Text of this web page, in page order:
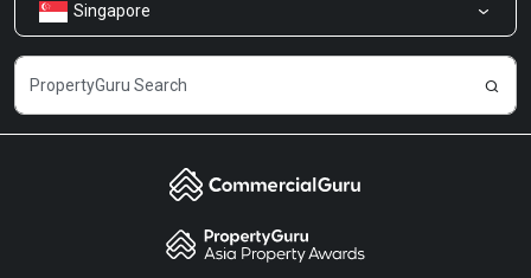
Careers
Share Feedback
Singapore